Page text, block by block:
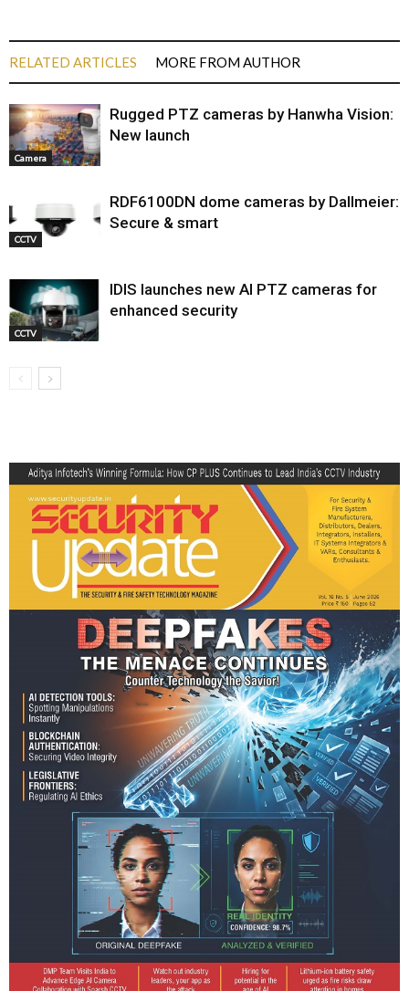
RELATED ARTICLES MORE FROM AUTHOR
Camera
Rugged PTZ cameras by Hanwha Vision:
New launch
CCTV
RDF6100DN dome cameras by Dallmeier:
Secure & smart
CCTV
IDIS launches new AI PTZ cameras for
enhanced security